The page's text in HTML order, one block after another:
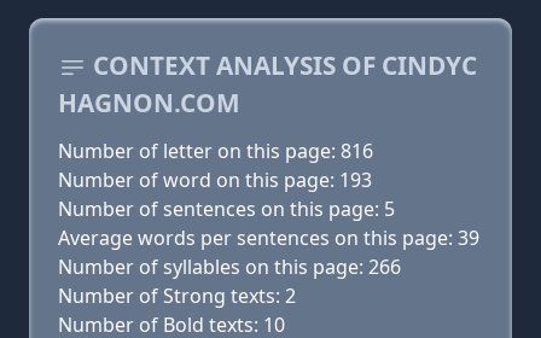
CONTEXT ANALYSIS OF CINDYC
HAGNON.COM
Number of letter on this page: 816
Number of word on this page: 193
Number of sentences on this page: 5
Average words per sentences on this page: 39
Number of syllables on this page: 266
Number of Strong texts: 2
Number of Bold texts: 10